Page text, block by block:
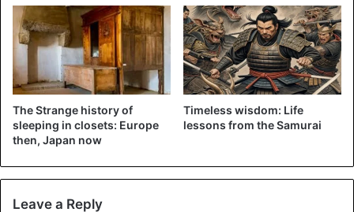
©EPA – The impressive 22-meter snout of the Alfa-X.
Heavy investments are still being made in the technology
of bullet trains, but the so-called Maglev trains are all
going even faster. Maglev stands for Magnetic Levitation
or magnetic floating. A completely different technique:
magnetic floating trains float 1 or 2 centimeters above
The fastest commercially operated Maglev line is in
The Strange history of
sleeping in closets: Europe
then, Japan now
Timeless wisdom: Life
lessons from the Samurai
Leave a Reply